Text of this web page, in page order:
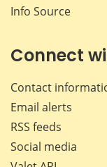
Info Source
Connect
Contact
Email alerts
RSS feeds
Social media